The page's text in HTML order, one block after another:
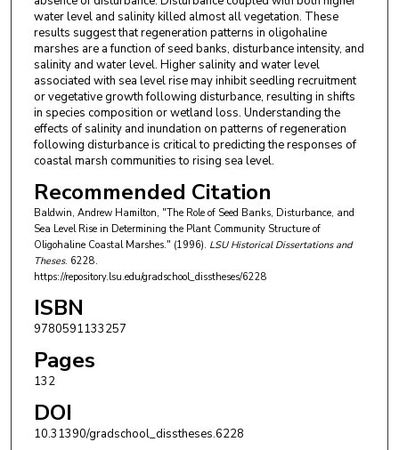
water level and salinity killed almost all vegetation. These
results suggest that regeneration patterns in oligohaline
marshes are a function of seed banks, disturbance intensity, and
salinity and water level. Higher salinity and water level
associated with sea level rise may inhibit seedling recruitment
or vegetative growth following disturbance, resulting in shifts
in species composition or wetland loss. Understanding the
effects of salinity and inundation on patterns of regeneration
following disturbance is critical to predicting the responses of
coastal marsh communities to rising sea level.
Recommended Citation
Baldwin, Andrew Hamilton, "The Role of Seed Banks, Disturbance, and
Sea Level Rise in Determining the Plant Community Structure of
Oligohaline Coastal Marshes." (1996). LSU Historical Dissertations and
Theses. 6228.
https://repository.lsu.edu/gradschool_disstheses/6228
ISBN
9780591133257
Pages
132
DOI
10.31390/gradschool_disstheses.6228